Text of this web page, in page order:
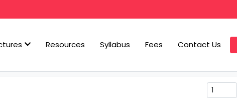
Resources Syllabus Fees Contact Us